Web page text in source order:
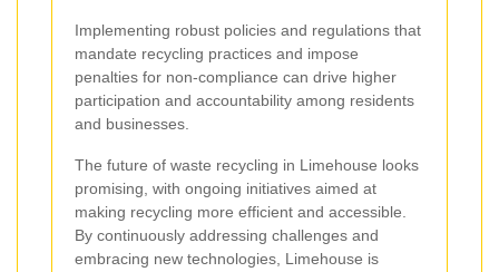
Implementing robust policies and regulations that
mandate recycling practices and impose
penalties for non-compliance can drive higher
participation and accountability among residents
and businesses.
The future of waste recycling in Limehouse looks
promising, with ongoing initiatives aimed at
making recycling more efficient and accessible.
By continuously addressing challenges and
embracing new technologies, Limehouse is